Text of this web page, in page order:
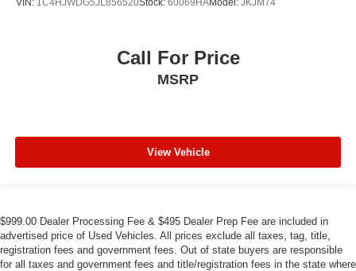
VIN: 1C4HJWDG5JL856520Stock: 60069HAModel: JKJM74
Call For Price
MSRP
View Vehicle
$999.00 Dealer Processing Fee & $495 Dealer Prep Fee are included in
advertised price of Used Vehicles. All prices exclude all taxes, tag, title,
registration fees and government fees. Out of state buyers are responsible
for all taxes and government fees and title/registration fees in the state where